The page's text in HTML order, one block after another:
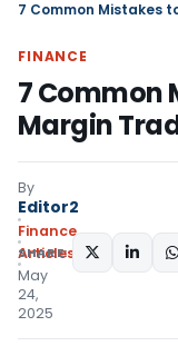
7 Common Mistakes
FINANCE
7 Common
Margin
By
Editor2
Finance
Articles
May
24,
2025
SHARE: